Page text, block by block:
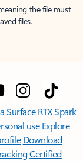
the file must
files.
Surface RTX Spark
use Explore
Download
Certified